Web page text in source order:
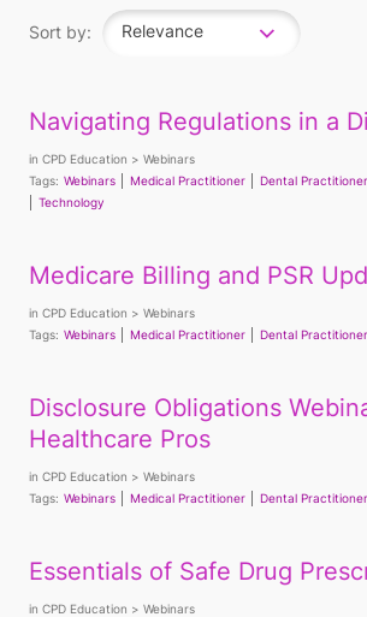
Sort by: Relevance
Navigating Regulations in a
in CPD Education
Webinars
Tags: Webinars Medical Practitioner Dental Practitioner
Technology
Medicare Billing and PSR
in CPD Education
Webinars
Tags: Webinars Medical Practitioner Dental Practitioner
Disclosure Obligations
Healthcare Pros
in CPD Education
Webinars
Tags: Webinars Medical Practitioner Dental Practitioner
Essentials of Safe Drug
in CPD Education
Webinars